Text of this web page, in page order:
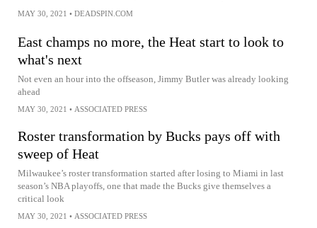
MAY 30, 2021 • DEADSPIN.COM
East champs no more, the Heat start to look to
what's next
Not even an hour into the offseason, Jimmy Butler was already looking
ahead
MAY 30, 2021 • ASSOCIATED PRESS
Roster transformation by Bucks pays off with
sweep of Heat
Milwaukee’s roster transformation started after losing to Miami in last
season’s NBA playoffs, one that made the Bucks give themselves a
critical look
MAY 30, 2021 • ASSOCIATED PRESS